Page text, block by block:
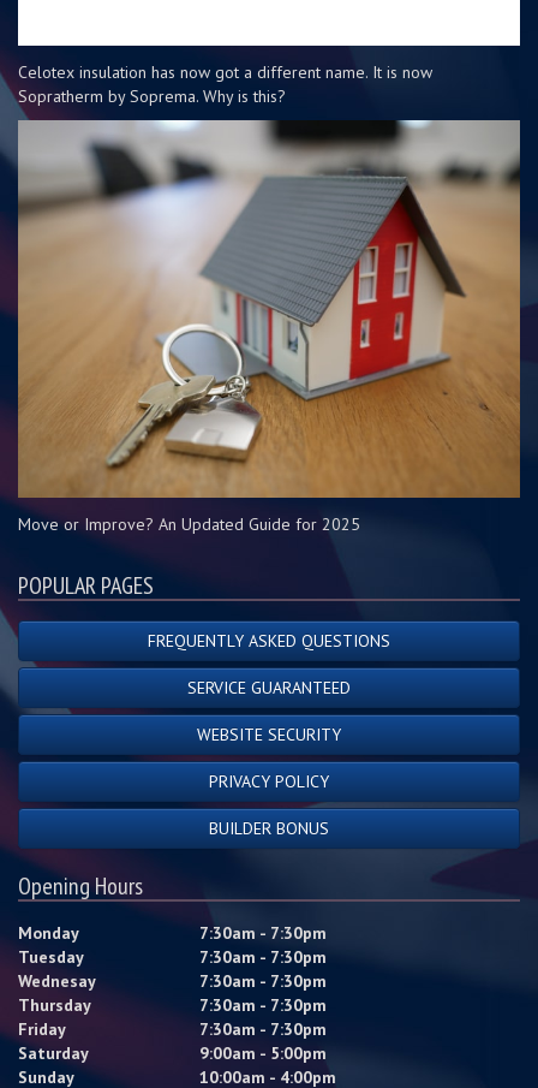
Celotex insulation has now got a different name. It is now
Sopratherm by Soprema. Why is this?
Move or Improve? An Updated Guide for 2025
POPULAR PAGES
FREQUENTLY ASKED QUESTIONS
SERVICE GUARANTEED
WEBSITE SECURITY
PRIVACY POLICY
BUILDER BONUS
Opening Hours
Monday
7:30am - 7:30pm
Tuesday
7:30am - 7:30pm
Wednesay
7:30am - 7:30pm
Thursday
7:30am - 7:30pm
Friday
7:30am - 7:30pm
Saturday
9:00am - 5:00pm
Sunday
10:00am - 4:00pm